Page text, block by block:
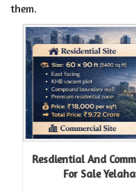
them.
Resdiential And
For Sale